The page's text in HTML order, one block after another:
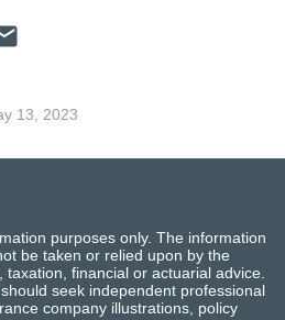
13, 2023
purposes only. The information
be taken or relied upon by the
financial or actuarial advice.
seek independent professional
company illustrations, policy